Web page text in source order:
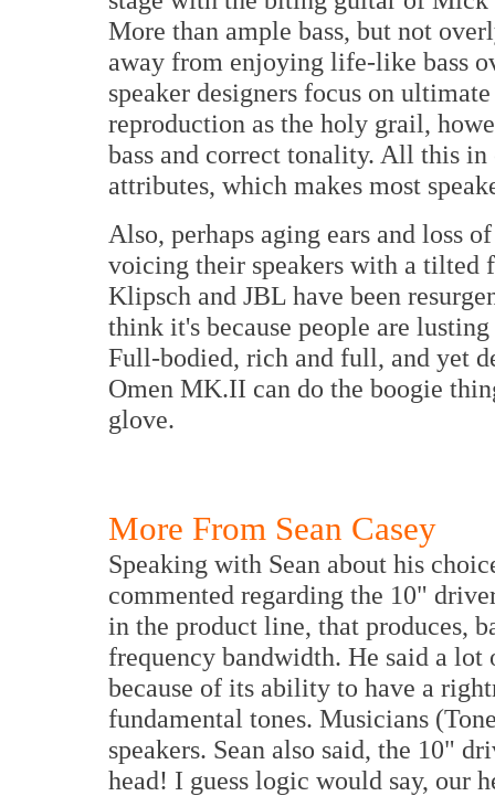
More than ample bass, but not
away from enjoying life-like bass
speaker designers focus on
reproduction as the holy grail,
bass and correct tonality. All this
attributes, which makes most
Also, perhaps aging ears and loss
voicing their speakers with a tilted
Klipsch and JBL have been
think it's because people are
Full-bodied, rich and full, and yet
Omen MK.II can do the boogie
glove.
More From Sean Casey
Speaking with Sean about his
commented regarding the 10"
in the product line, that produces,
frequency bandwidth. He said a
because of its ability to have a
fundamental tones. Musicians
speakers. Sean also said, the 10"
head! I guess logic would say, our